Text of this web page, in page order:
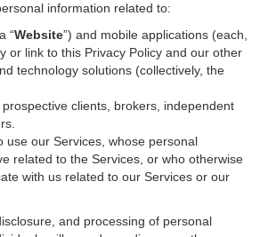
information related to:
“Website”) and mobile applications (each,
or link to this Privacy Policy and our other
technology solutions (collectively, the
clients, brokers, independent
use our Services, whose personal
related to the Services, or who otherwise
with us related to our Services or our
and processing of personal